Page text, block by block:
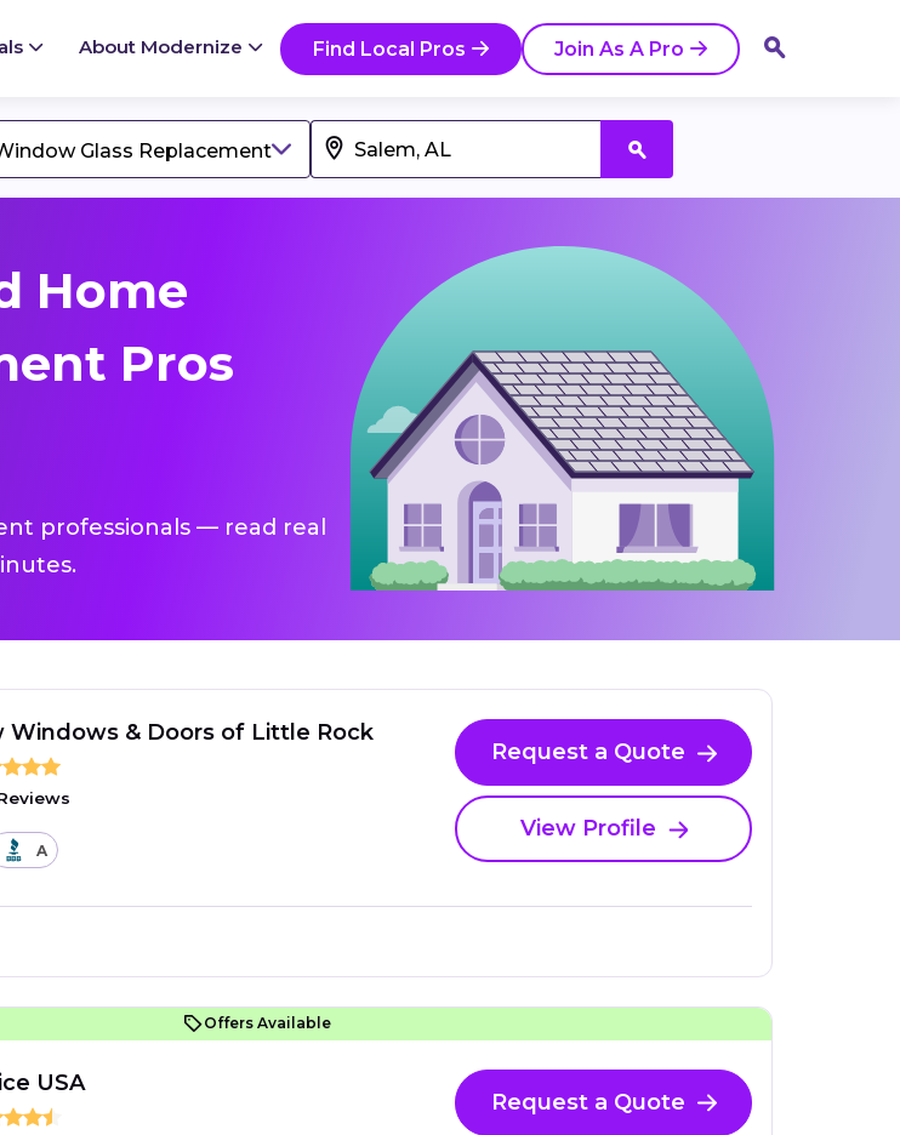
About Modernize Find Local Pros Join As A Pro
Glass Replacement
Home
Pros
professionals — read real
Windows & Doors of Little Rock
A
Request a Quote
View Profile
Offers Available
USA
Request a Quote